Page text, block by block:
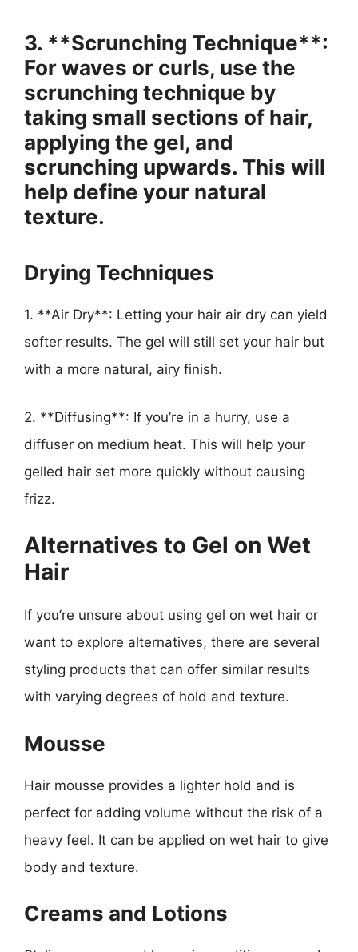
3. **Scrunching Technique**:
For waves or curls, use the
scrunching technique by
taking small sections of hair,
applying the gel, and
scrunching upwards. This will
help define your natural
texture.
Drying Techniques
1. **Air Dry**: Letting your hair air dry can yield
softer results. The gel will still set your hair but
with a more natural, airy finish.
2. **Diffusing**: If you’re in a hurry, use a
diffuser on medium heat. This will help your
gelled hair set more quickly without causing
frizz.
Alternatives to Gel on Wet
Hair
If you’re unsure about using gel on wet hair or
want to explore alternatives, there are several
styling products that can offer similar results
with varying degrees of hold and texture.
Mousse
Hair mousse provides a lighter hold and is
perfect for adding volume without the risk of a
heavy feel. It can be applied on wet hair to give
body and texture.
Creams and Lotions